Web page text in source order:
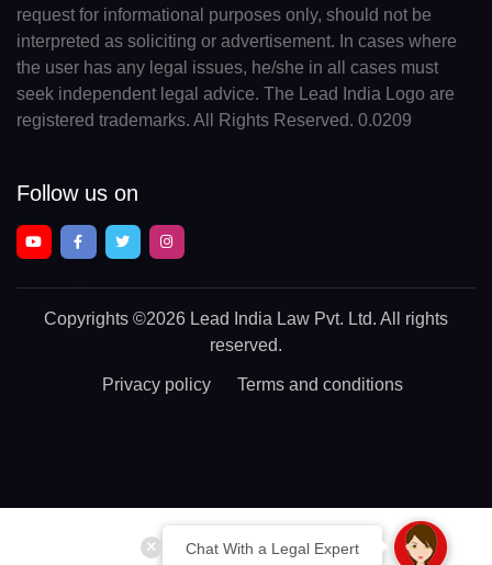
Chat With a Legal Expert
request for informational purposes only, should not be
interpreted as soliciting or advertisement. In cases where
the user has any legal issues, he/she in all cases must
seek independent legal advice. The Lead India Logo are
registered trademarks. All Rights Reserved. 0.0209
Follow us on
Copyrights ©2026 Lead India Law Pvt. Ltd. All rights
reserved.
Privacy policy Terms and conditions